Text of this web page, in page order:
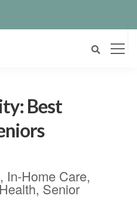
Best
, In-Home Care,
, Senior